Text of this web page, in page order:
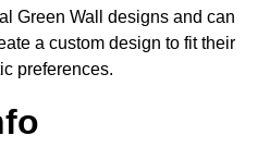
Green Wall designs and can
a custom design to fit their
preferences.